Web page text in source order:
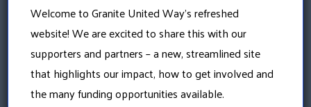
Join Your Local Day of Caring Volunteer Committee
Welcome to Granite United Way’s refreshed
website! We are excited to share this with our
supporters and partners – a new, streamlined site
that highlights our impact, how to get involved and
the many funding opportunities available.